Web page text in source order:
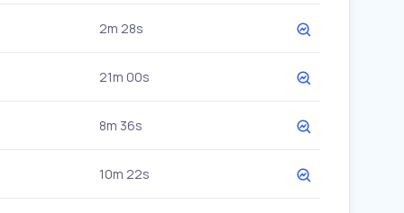
2m 28s
21m 00s
8m 36s
10m 22s